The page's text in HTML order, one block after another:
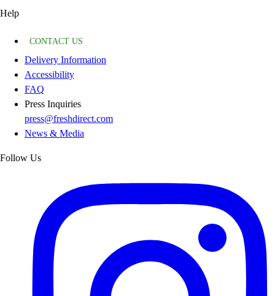
Help
CONTACT US
Delivery Information
Accessibility
FAQ
Press Inquiries
press@freshdirect.com
News & Media
Follow Us